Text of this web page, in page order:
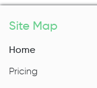
Site Map
Home
Pricing